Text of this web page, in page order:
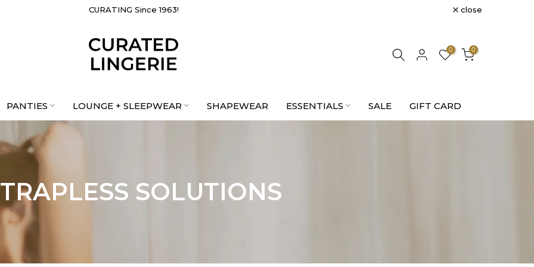
CURATING Since 1963! close
0 0
PANTIES LOUNGE + SLEEPWEAR SHAPEWEAR ESSENTIALS SALE GIFT CARD
SOLUTIONS